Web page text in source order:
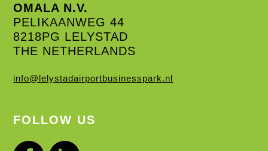
OMALA N.V.
PELIKAANWEG 44
8218PG LELYSTAD
THE NETHERLANDS
info@lelystadairportbusinesspark.nl
FOLLOW US